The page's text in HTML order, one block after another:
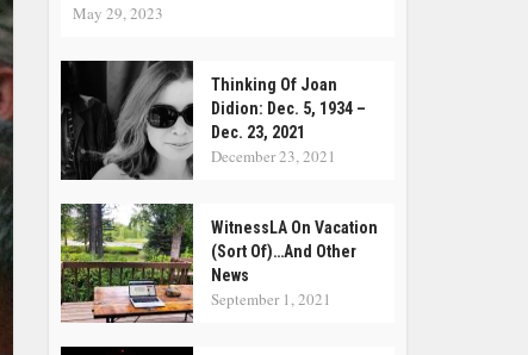
May 29, 2023
Thinking Of Joan
Didion: Dec. 5, 1934 –
Dec. 23, 2021
December 23, 2021
WitnessLA On Vacation
(Sort Of)…and Other
News
September 1, 2021